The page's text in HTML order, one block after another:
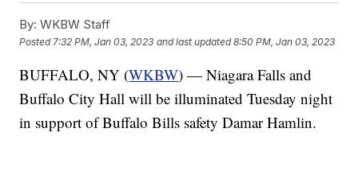
By: WKBW Staff
Posted 7:32 PM, Jan 03, 2023 and last updated 8:50 PM, Jan 03, 2023
BUFFALO, NY (WKBW) — Niagara Falls and
Buffalo City Hall will be illuminated Tuesday night
in support of Buffalo Bills safety Damar Hamlin.